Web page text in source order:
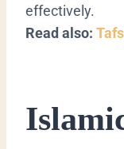
effectively.
Read also: